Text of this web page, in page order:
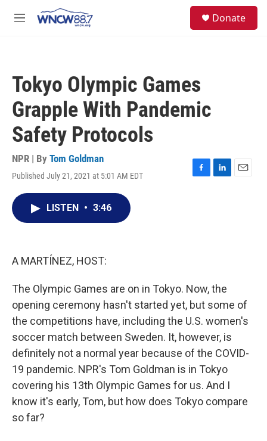
M
Donate
Tokyo Olympic Games
Grapple With Pandemic
Safety Protocols
NPR | By Tom Goldman
Published July 21, 2021 at 5:01 AM EDT
F
L
E
LISTEN • 3:46
A MARTÍNEZ, HOST:
The Olympic Games are on in Tokyo. Now, the
opening ceremony hasn't started yet, but some of
the competitions have, including the U.S. women's
soccer match between Sweden. It, however, is
definitely not a normal year because of the COVID-
19 pandemic. NPR's Tom Goldman is in Tokyo
covering his 13th Olympic Games for us. And I
know it's early, Tom, but how does Tokyo compare
so far?